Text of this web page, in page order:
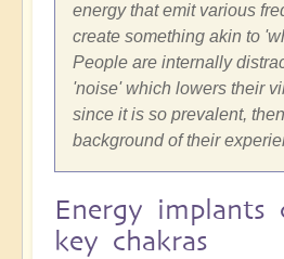
energy that emit various
create something akin to
People are internally
'noise' which lowers their
since it is so prevalent,
background of their
Energy implants
key chakras